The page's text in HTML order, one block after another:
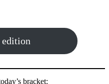
edition
bracket: